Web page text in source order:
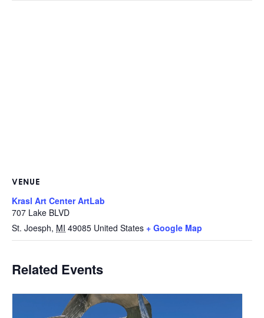
VENUE
Krasl Art Center ArtLab
707 Lake BLVD
St. Joesph, MI 49085 United States + Google Map
Related Events